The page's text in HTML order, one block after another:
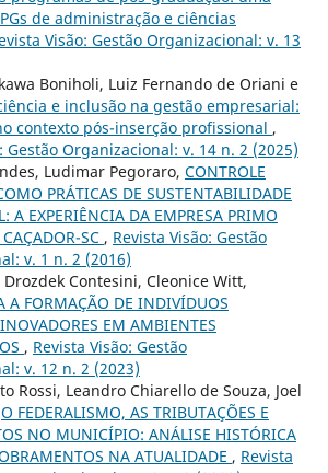
de administração e ciências
Visão: Gestão Organizacional: v. 13
Boniholi, Luiz Fernando de Oriani e
e inclusão na gestão empresarial:
contexto pós-inserção profissional ,
Gestão Organizacional: v. 14 n. 2 (2025)
Ludimar Pegoraro, CONTROLE
PRÁTICAS DE SUSTENTABILIDADE
A EXPERIÊNCIA DA EMPRESA PRIMO
SC , Revista Visão: Gestão
v. 1 n. 2 (2016)
Contesini, Cleonice Witt,
A FORMAÇÃO DE INDIVÍDUOS
EM AMBIENTES
, Revista Visão: Gestão
v. 12 n. 2 (2023)
Rossi, Leandro Chiarello de Souza, Joel
O FEDERALISMO, AS TRIBUTAÇÕES E
NO MUNICÍPIO: ANÁLISE HISTÓRICA
NA ATUALIDADE , Revista